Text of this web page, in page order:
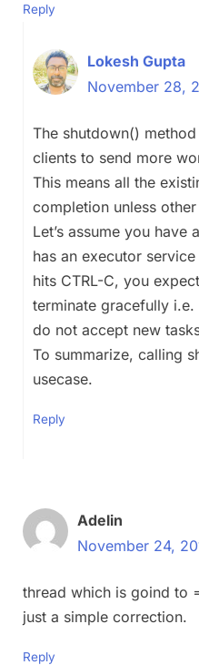
Reply
Lokesh Gupta
November 28,
The shutdown()
clients to send more
This means all the
completion unless
Let’s assume you
has an executor
hits CTRL-C, you
terminate gracefully
do not accept new
To summarize, calling
usecase.
Reply
Adelin
November 24,
thread which is goind to
just a simple correction.
Reply